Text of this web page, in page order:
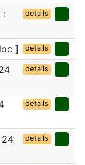
:
details
] details
details
details
details